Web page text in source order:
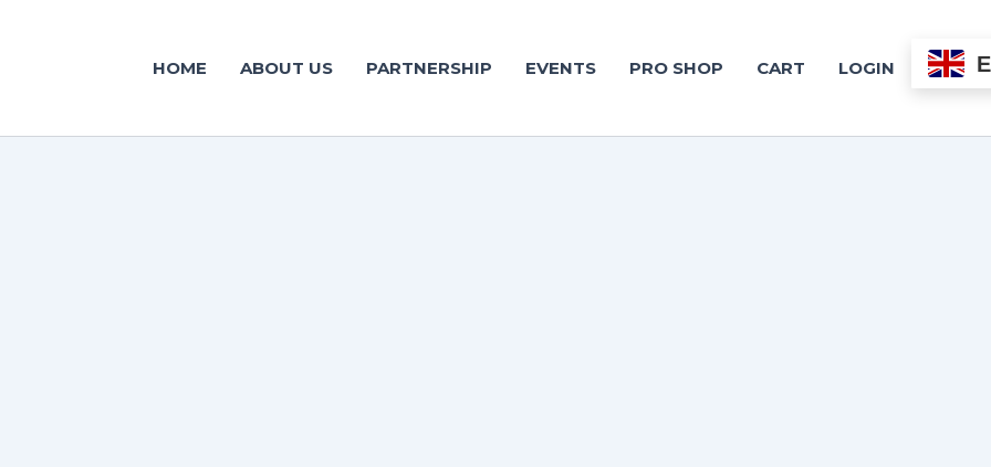
HOME ABOUT US PARTNERSHIP EVENTS PRO SHOP CART LOGIN